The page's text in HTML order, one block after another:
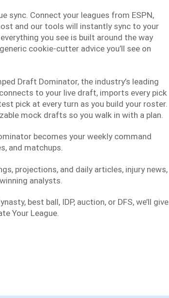
sync. Connect your leagues from ESPN,
and our tools will instantly sync to your
you see is built around the way
cookie-cutter advice you’ll see on
Draft Dominator, the industry’s leading
to your live draft, imports every pick
pick at every turn as you build your roster.
mock drafts so you walk in with a plan.
becomes your weekly command
and matchups.
projections, and daily articles, injury news,
analysts.
best ball, IDP, auction, or DFS, we’ll give
Your League.